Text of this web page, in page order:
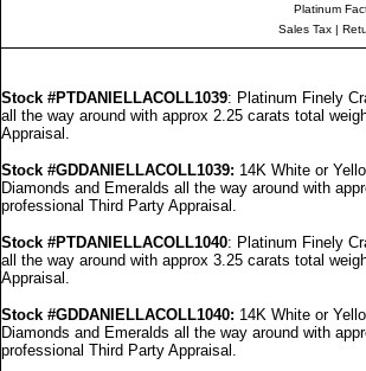
Platinum
Sales Tax |
Stock #PTDANIELLACOLL1039: Platinum Finely
all the way around with approx 2.25 carats total
Appraisal .
Stock #GDDANIELLACOLL1039: 14K White or
Diamonds and Emeralds all the way around with
professional Third Party Appraisal .
Stock #PTDANIELLACOLL1040: Platinum Finely
all the way around with approx 3.25 carats total
Appraisal .
Stock #GDDANIELLACOLL1040: 14K White or
Diamonds and Emeralds all the way around with
professional Third Party Appraisal .